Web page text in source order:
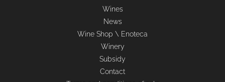
Wines
News
Wine Shop \ Enoteca
Winery
Subsidy
Contact